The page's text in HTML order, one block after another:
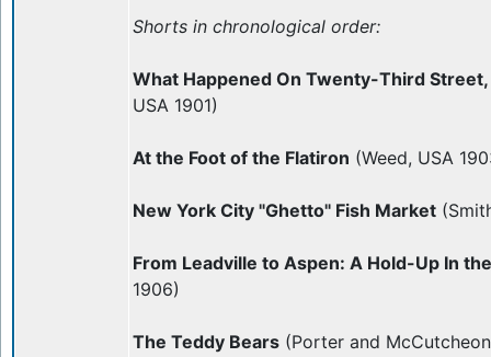
Shorts in chronological order:
What Happened On Twenty-Third
USA 1901)
At the Foot of the Flatiron (Weed, USA
New York City "Ghetto" Fish Market
From Leadville to Aspen: A Hold-Up In
1906)
The Teddy Bears (Porter and